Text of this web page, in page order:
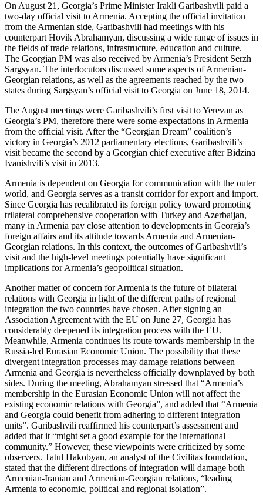
On August 21, Georgia’s Prime Minister Irakli Garibashvili paid a
two-day official visit to Armenia. Accepting the official invitation
from the Armenian side, Garibashvili had meetings with his
counterpart Hovik Abrahamyan, discussing a wide range of issues in
the fields of trade relations, infrastructure, education and culture.
The Georgian PM was also received by Armenia’s President Serzh
Sargsyan. The interlocutors discussed some aspects of Armenian-
Georgian relations, as well as the agreements reached by the two
states during Sargsyan’s official visit to Georgia on June 18, 2014.
The August meetings were Garibashvili’s first visit to Yerevan as
Georgia’s PM, therefore there were some expectations in Armenia
from the official visit. After the “Georgian Dream” coalition’s
victory in Georgia’s 2012 parliamentary elections, Garibashvili’s
visit became the second by a Georgian chief executive after Bidzina
Ivanishvili’s visit in 2013.
Armenia is dependent on Georgia for communication with the outer
world, and Georgia serves as a transit corridor for export and import.
Since Georgia has recalibrated its foreign policy toward promoting
trilateral comprehensive cooperation with Turkey and Azerbaijan,
many in Armenia pay close attention to developments in Georgia’s
foreign affairs and its attitude towards Armenia and Armenian-
Georgian relations. In this context, the outcomes of Garibashvili’s
visit and the high-level meetings potentially have significant
implications for Armenia’s geopolitical situation.
Another matter of concern for Armenia is the future of bilateral
relations with Georgia in light of the different paths of regional
integration the two countries have chosen. After signing an
Association Agreement with the EU on June 27, Georgia has
considerably deepened its integration process with the EU.
Meanwhile, Armenia continues its route towards membership in the
Russia-led Eurasian Economic Union. The possibility that these
divergent integration processes may damage relations between
Armenia and Georgia is nevertheless officially downplayed by both
sides. During the meeting, Abrahamyan stressed that “Armenia’s
membership in the Eurasian Economic Union will not affect the
existing economic relations with Georgia”, and added that “Armenia
and Georgia could benefit from adhering to different integration
units”. Garibashvili reaffirmed his counterpart’s assessment and
added that it “might set a good example for the international
community.” However, these viewpoints were criticized by some
observers. Tatul Hakobyan, an analyst of the Civilitas foundation,
stated that the different directions of integration will damage both
Armenian-Iranian and Armenian-Georgian relations, “leading
Armenia to economic, political and regional isolation”.